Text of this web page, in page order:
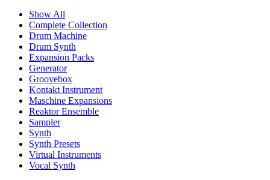
Show All
Complete Collection
Drum Machine
Drum Synth
Expansion Packs
Generator
Groovebox
Kontakt Instrument
Maschine Expansions
Reaktor Ensemble
Sampler
Synth
Synth Presets
Virtual Instruments
Vocal Synth